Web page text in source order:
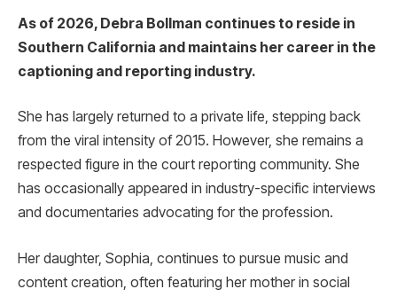
As of 2026, Debra Bollman continues to reside in
Southern California and maintains her career in the
captioning and reporting industry.
She has largely returned to a private life, stepping back
from the viral intensity of 2015. However, she remains a
respected figure in the court reporting community. She
has occasionally appeared in industry-specific interviews
and documentaries advocating for the profession.
Her daughter, Sophia, continues to pursue music and
content creation, often featuring her mother in social